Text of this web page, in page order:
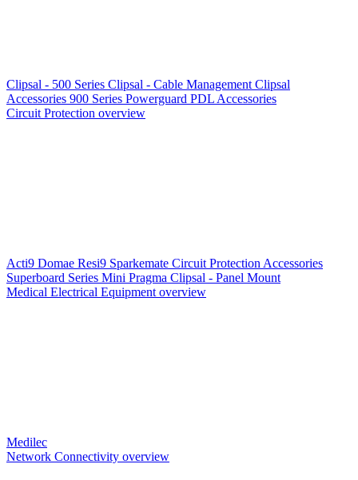
Clipsal - 500 Series Clipsal - Cable Management Clipsal
Accessories 900 Series Powerguard PDL Accessories
Circuit Protection overview
Acti9 Domae Resi9 Sparkemate Circuit Protection Accessories
Superboard Series Mini Pragma Clipsal - Panel Mount
Medical Electrical Equipment overview
Medilec
Network Connectivity overview